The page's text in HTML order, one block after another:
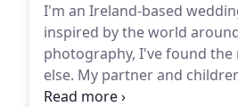
I'm an Ireland-based
inspired by the world
photography, I've found the
else. My partner and
and capture that same joy